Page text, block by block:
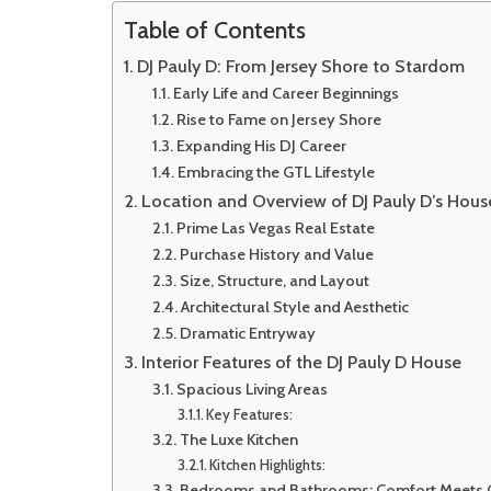
Table of Contents
DJ Pauly D: From Jersey Shore to Stardom
Early Life and Career Beginnings
Rise to Fame on Jersey Shore
Expanding His DJ Career
Embracing the GTL Lifestyle
Location and Overview of DJ Pauly D’s
Prime Las Vegas Real Estate
Purchase History and Value
Size, Structure, and Layout
Architectural Style and Aesthetic
Dramatic Entryway
Interior Features of the DJ Pauly D House
Spacious Living Areas
Key Features:
The Luxe Kitchen
Kitchen Highlights: